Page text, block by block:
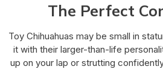
The Perfect
Toy Chihuahuas may be small in
it with their larger-than-life
up on your lap or strutting